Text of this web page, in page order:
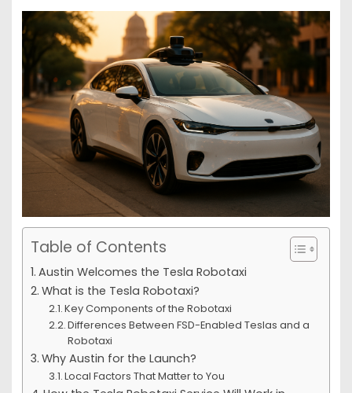
Table of Contents
Austin Welcomes the Tesla Robotaxi
What is the Tesla Robotaxi?
Key Components of the Robotaxi
Differences Between FSD-Enabled Teslas and a
Robotaxi
Why Austin for the Launch?
Local Factors That Matter to You